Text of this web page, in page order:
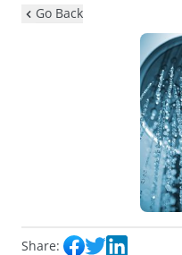
Go Back
Share: